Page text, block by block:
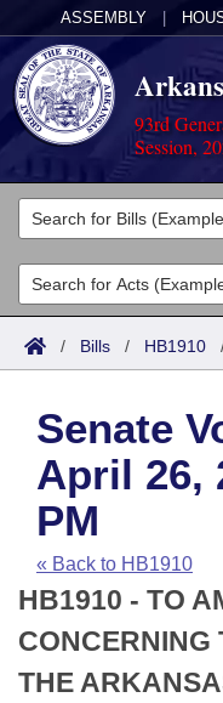
ASSEMBLY
93rd
Session,
Legislators
List All
Search
Committees
Joint
House
Task Force
Bills in House
Bills in Senate
Bills in Joint
Acts
Search by Range
Advanced Search
Code Sections
Bills
Search by Range
Advanced Search
Recent Activities
Recently Filed
Personalized Bill
Calendars
Meetings and
House
Senate
Arkansas Law
Arkansas Code
Uncodified Historic
Budget
Search Center
/ Bills / HB1910
Senate
April 26,
PM
« Back to HB1910
HB1910 - TO
CONCERNING
THE